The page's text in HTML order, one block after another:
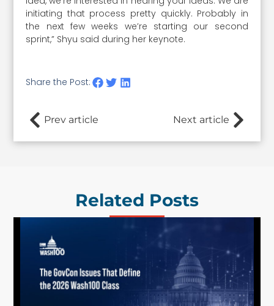
initiating that process pretty quickly. Probably in
the next few weeks we’re starting our second
sprint,” Shyu said during her keynote.
Share the Post:
Prev article Next article
Related Posts